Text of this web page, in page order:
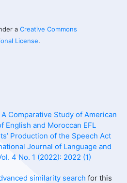
a Creative Commons
License.
A Comparative Study of American
English and Moroccan EFL
Production of the Speech Act
Journal of Language and
4 No. 1 (2022): 2022 (1)
similarity search for this